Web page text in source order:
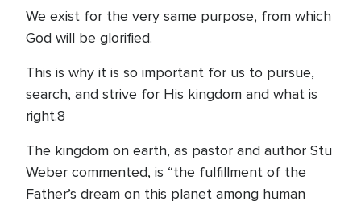
We exist for the very same purpose, from which
God will be glorified.
This is why it is so important for us to pursue,
search, and strive for His kingdom and what is
right.8
The kingdom on earth, as pastor and author Stu
Weber commented, is “the fulfillment of the
Father’s dream on this planet among human